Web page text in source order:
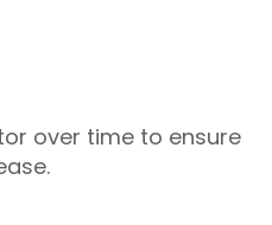
over time to ensure